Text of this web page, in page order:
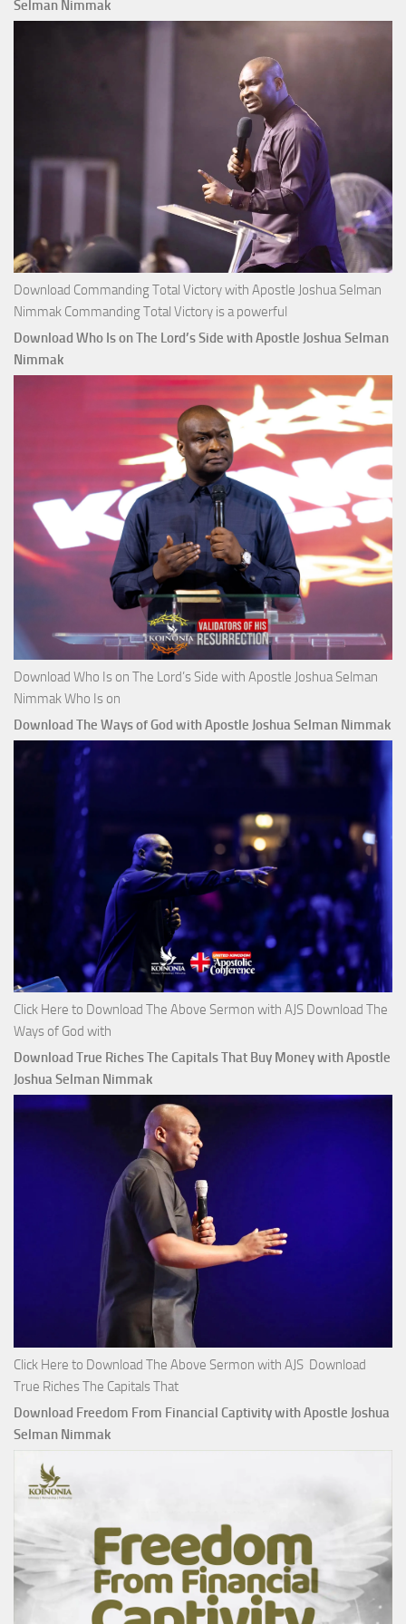
Joshua
Selman Nimmak
Download Commanding Total Victory with Apostle Joshua Selman
Nimmak Commanding Total Victory is a powerful
Download Who Is on The Lord’s Side with Apostle Joshua Selman
Nimmak
Download Who Is on The Lord’s Side with Apostle Joshua Selman
Nimmak Who Is on
Download The Ways of God with Apostle Joshua Selman Nimmak
Click Here to Download The Above Sermon with AJS Download The
Ways of God with
Download True Riches The Capitals That Buy Money with Apostle
Joshua Selman Nimmak
Click Here to Download The Above Sermon with AJS Download
True Riches The Capitals That
Download Freedom From Financial Captivity with Apostle Joshua
Selman Nimmak